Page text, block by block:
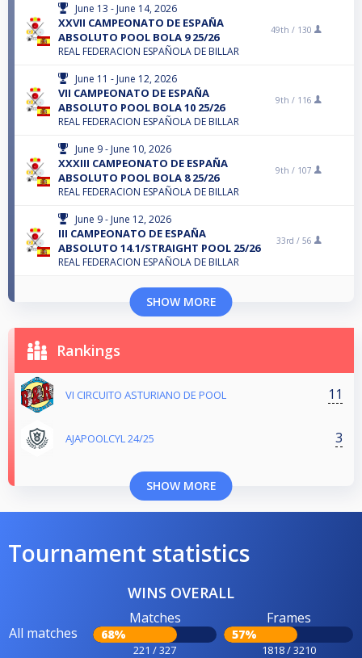
June 13 - June 14, 2026
XXVII CAMPEONATO DE ESPAÑA
ABSOLUTO POOL BOLA 9 25/26
REAL FEDERACION ESPAÑOLA DE BILLAR
49th / 130
June 11 - June 12, 2026
VII CAMPEONATO DE ESPAÑA
ABSOLUTO POOL BOLA 10 25/26
REAL FEDERACION ESPAÑOLA DE BILLAR
9th / 116
June 9 - June 10, 2026
XXXIII CAMPEONATO DE ESPAÑA
ABSOLUTO POOL BOLA 8 25/26
REAL FEDERACION ESPAÑOLA DE BILLAR
9th / 107
June 9 - June 12, 2026
III CAMPEONATO DE ESPAÑA
ABSOLUTO 14.1/STRAIGHT POOL 25/26
REAL FEDERACION ESPAÑOLA DE BILLAR
33rd / 56
SHOW MORE
Rankings
VI CIRCUITO ASTURIANO DE POOL 11
AJAPOOLCYL 24/25 3
SHOW MORE
Tournament statistics
WINS OVERALL
All matches
Matches
68%
221 / 327
Frames
57%
1818 / 3210